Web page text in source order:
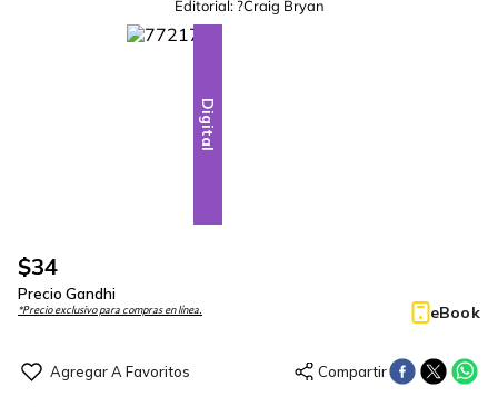
Editorial: ?Craig Bryan
Digital
$34
Precio Gandhi
*Precio exclusivo para compras en línea. eBook